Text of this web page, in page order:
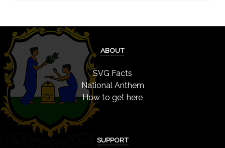
ABOUT
SVG Facts
National Anthem
How to get here
SUPPORT